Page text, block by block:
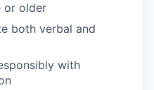
or older
both verbal and
with